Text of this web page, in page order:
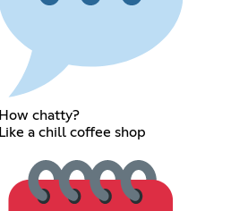
How chatty?
Like a chill coffee shop